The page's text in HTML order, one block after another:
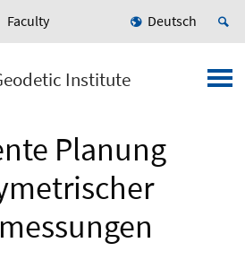
Faculty Deutsch
Institute
Planung